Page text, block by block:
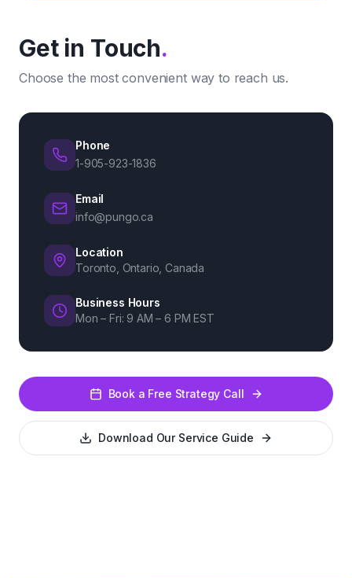
Get in Touch.
Choose the most convenient way to reach us.
Phone
1-905-923-1836
Email
info@pungo.ca
Location
Toronto, Ontario, Canada
Business Hours
Mon – Fri: 9 AM – 6 PM EST
Book a Free Strategy Call
Download Our Service Guide